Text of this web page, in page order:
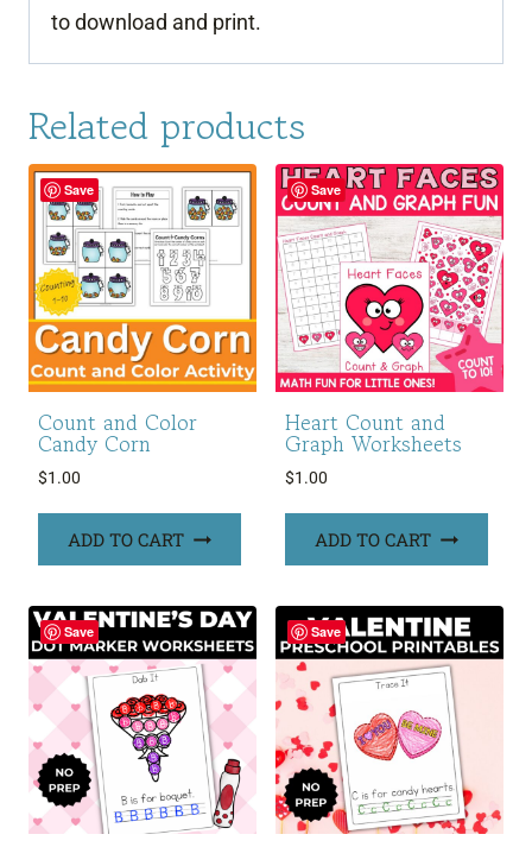
to download and print.
Related products
Save
Count and Color
Candy Corn
$1.00
ADD TO CART
Save
Heart Count and
Graph Worksheets
$1.00
ADD TO CART
Save Save